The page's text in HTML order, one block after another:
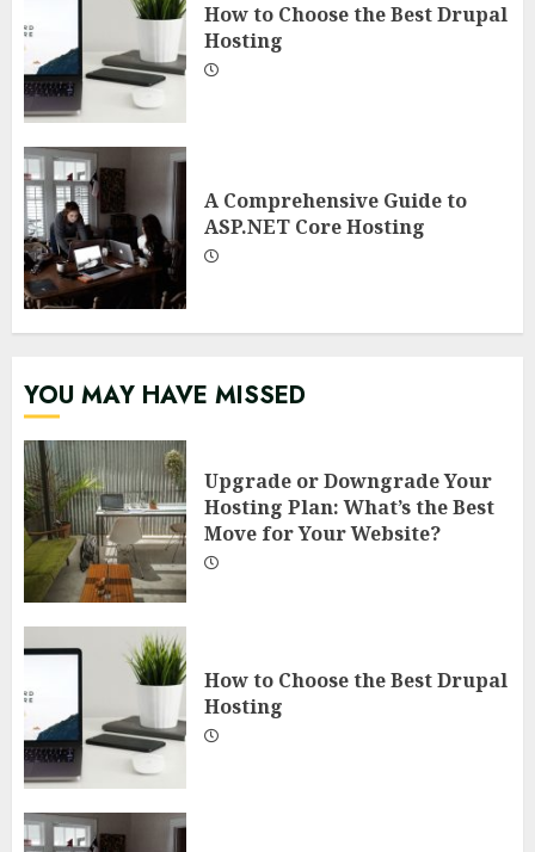
How to Choose the Best Drupal
Hosting
A Comprehensive Guide to
ASP.NET Core Hosting
YOU MAY HAVE MISSED
Upgrade or Downgrade Your
Hosting Plan: What’s the Best
Move for Your Website?
How to Choose the Best Drupal
Hosting